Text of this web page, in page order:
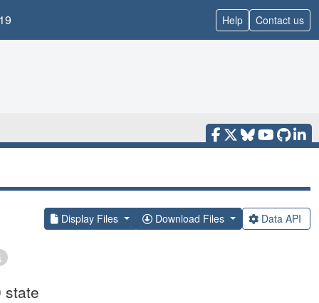
Help Contact us
Display Files Download Files Data API
state